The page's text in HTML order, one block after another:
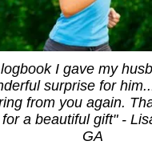
I gave my
surprise for
from you again.
a beautiful gift" -
GA